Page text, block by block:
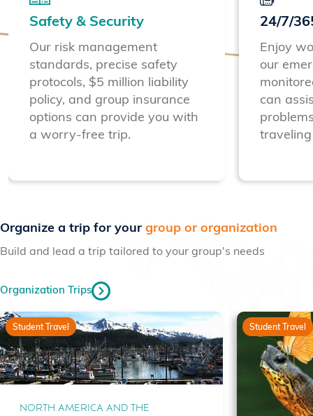
Safety & Security
Our risk management
standards, precise safety
protocols, $5 million liability
policy, and group insurance
options can provide you with
a worry-free trip.
24/7/
Enjoy
our
can
Previous
Next
Organize a trip for your group or organization
Build and lead a trip tailored to your group's needs
Organization Trips
Student Travel
NORTH AMERICA AND THE
Student Travel